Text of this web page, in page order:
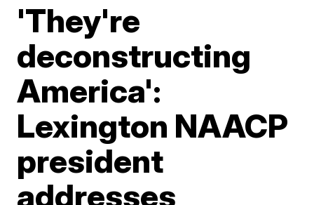
'They're
deconstructing
America':
Lexington NAACP
president
addresses